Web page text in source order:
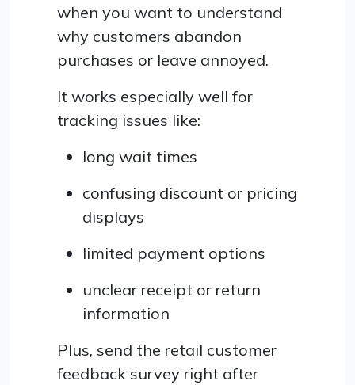
when you want to understand
why customers abandon
purchases or leave annoyed.
It works especially well for
tracking issues like:
long wait times
confusing discount or pricing
displays
limited payment options
unclear receipt or return
information
Plus, send the retail customer
feedback survey right after